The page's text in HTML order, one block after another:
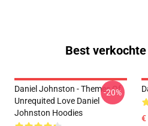
Best
Daniel Johnston - Themes Of
Unrequited Love Daniel
Johnston Hoodies
-20%
€